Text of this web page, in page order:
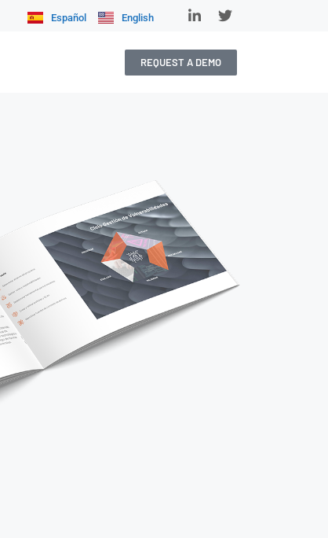
Español English
REQUEST A DEMO